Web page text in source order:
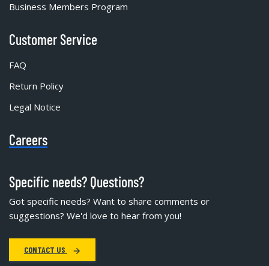
Business Members Program
Customer Service
FAQ
Return Policy
Legal Notice
Careers
Specific needs? Questions?
Got specific needs? Want to share comments or
suggestions? We'd love to hear from you!
CONTACT US